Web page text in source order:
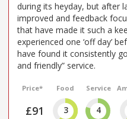
during its heyday, but after
improved and feedback
that have made it such a
experienced one ‘off day’
have found it consistently
and friendly” service.
Price*
£91
Food
3
Service
4